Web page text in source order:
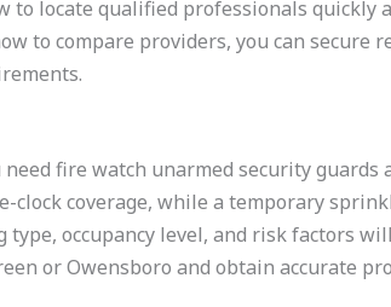
to locate qualified professionals quickly
to compare providers, you can secure
fire watch unarmed security
clock coverage, while a temporary
occupancy level, and risk factors
or Owensboro and obtain accurate